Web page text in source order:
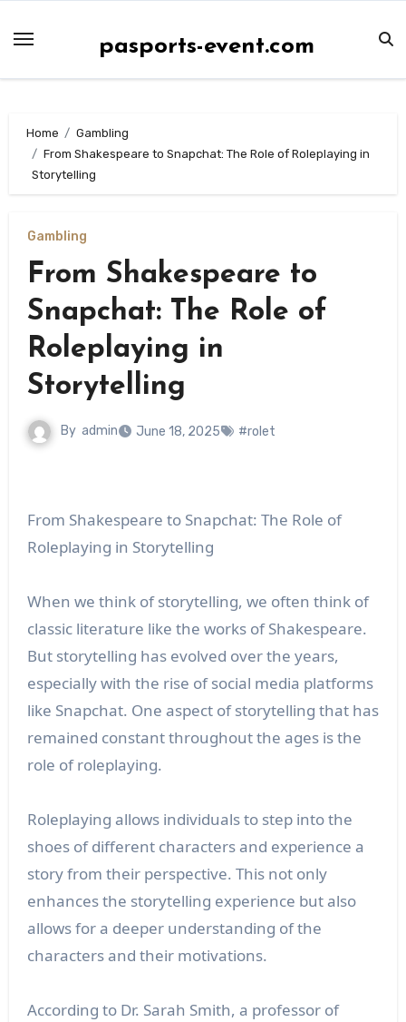
pasports-event.com
Home
Gambling
From Shakespeare to Snapchat: The Role of Roleplaying in
Storytelling
Gambling
From Shakespeare to
Snapchat: The Role of
Roleplaying in
Storytelling
By admin June 18, 2025 #rolet
From Shakespeare to Snapchat: The Role of
Roleplaying in Storytelling
When we think of storytelling, we often think of
classic literature like the works of Shakespeare.
But storytelling has evolved over the years,
especially with the rise of social media platforms
like Snapchat. One aspect of storytelling that has
remained constant throughout the ages is the
role of roleplaying.
Roleplaying allows individuals to step into the
shoes of different characters and experience a
story from their perspective. This not only
enhances the storytelling experience but also
allows for a deeper understanding of the
characters and their motivations.
According to Dr. Sarah Smith, a professor of